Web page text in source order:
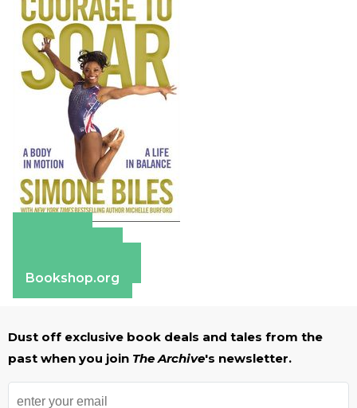
Bookshop.org
Dust off exclusive book deals and tales from the
past when you join The Archive's newsletter.